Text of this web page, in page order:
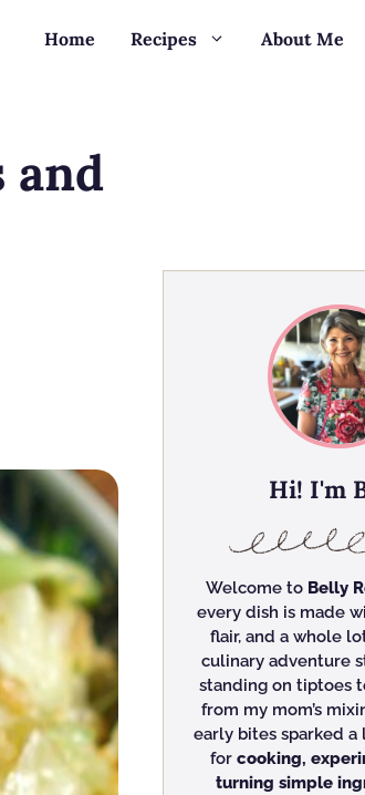
Home Recipes About Me
and
Hi! I'm
Welcome to Belly
every dish is made
flair, and a whole
culinary adventure
standing on tiptoes
from my mom’s
early bites sparked a
for cooking,
turning simple